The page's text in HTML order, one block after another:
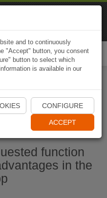
App
function
in the
and to continuously
"Accept" button, you consent
button to select which
is available in our
CONFIGURE
ACCEPT